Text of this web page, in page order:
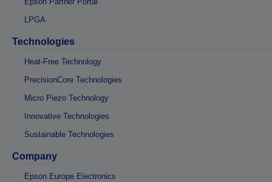
LPGA
Technologies
Heat-Free Technology
PrecisionCore Technologies
Micro Piezo Technology
Innovative Technologies
Sustainable Technologies
Company
Epson Europe Electronics